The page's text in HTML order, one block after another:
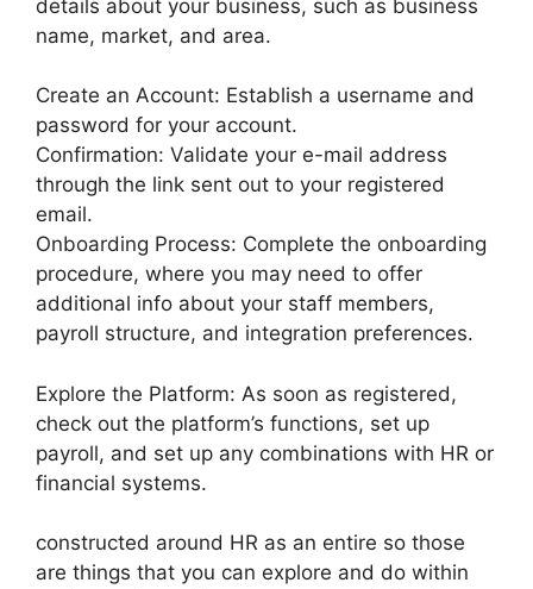
details about your business, such as business
name, market, and area.
Create an Account: Establish a username and
password for your account.
Confirmation: Validate your e-mail address
through the link sent out to your registered
email.
Onboarding Process: Complete the onboarding
procedure, where you may need to offer
additional info about your staff members,
payroll structure, and integration preferences.
Explore the Platform: As soon as registered,
check out the platform’s functions, set up
payroll, and set up any combinations with HR or
financial systems.
constructed around HR as an entire so those
are things that you can explore and do within